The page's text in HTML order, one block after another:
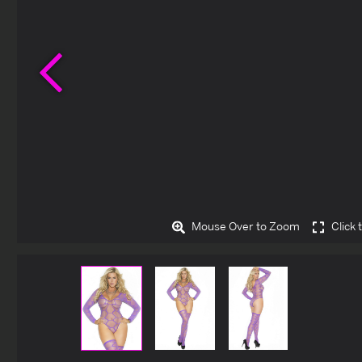
Mouse Over to Zoom Click